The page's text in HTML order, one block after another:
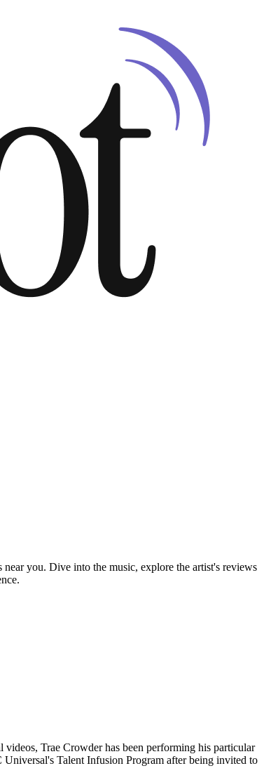
you. Dive into the music, explore the artist's reviews
Trae Crowder has been performing his particular
Talent Infusion Program after being invited to